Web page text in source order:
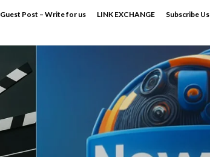
Guest Post – Write for us LINK EXCHANGE
Subscribe Us